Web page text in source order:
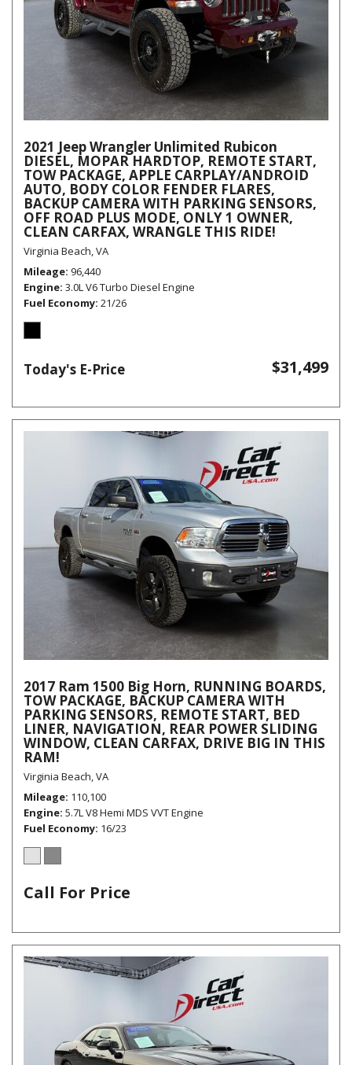
2021 Jeep Wrangler Unlimited Rubicon
DIESEL, MOPAR HARDTOP, REMOTE START,
TOW PACKAGE, APPLE CARPLAY/ANDROID
AUTO, BODY COLOR FENDER FLARES,
BACKUP CAMERA WITH PARKING SENSORS,
OFF ROAD PLUS MODE, ONLY 1 OWNER,
CLEAN CARFAX, WRANGLE THIS RIDE!
Virginia Beach, VA
Mileage 96,440
Engine 3.0L V6 Turbo Diesel Engine
Fuel Economy 21/26
Today's E-Price $31,499
2017 Ram 1500 Big Horn, RUNNING BOARDS,
TOW PACKAGE, BACKUP CAMERA WITH
PARKING SENSORS, REMOTE START, BED
LINER, NAVIGATION, REAR POWER SLIDING
WINDOW, CLEAN CARFAX, DRIVE BIG IN THIS
RAM!
Virginia Beach, VA
Mileage 110,100
Engine 5.7L V8 Hemi MDS VVT Engine
Fuel Economy 16/23
Call For Price